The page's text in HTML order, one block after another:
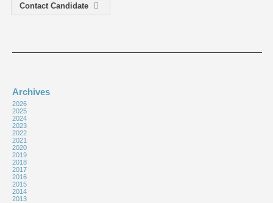
Contact Candidate
Archives
2026
2025
2024
2023
2022
2021
2020
2019
2018
2017
2016
2015
2014
2013